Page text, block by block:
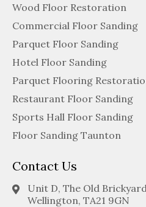
Wood Floor Restoration
Commercial Floor Sanding
Parquet Floor Sanding
Hotel Floor Sanding
Parquet Flooring
Restaurant Floor Sanding
Sports Hall Floor Sanding
Floor Sanding Taunton
Contact Us
Unit D, The Old
Wellington, TA21 9GN